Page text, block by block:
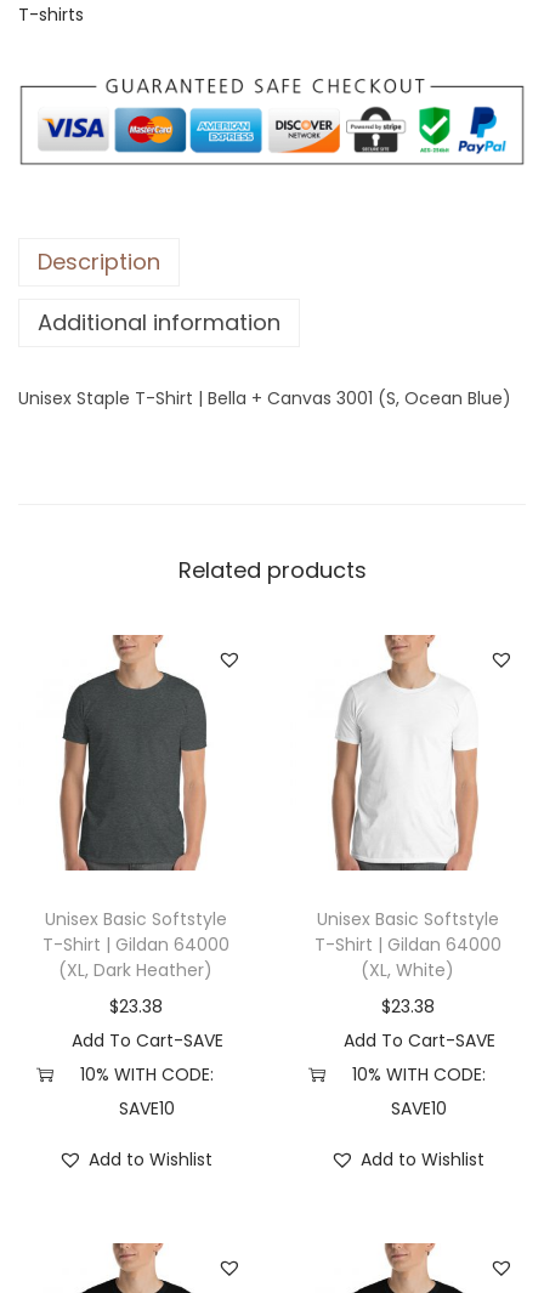
S
a
p
l
-
h
r
C
n
a
s
0
0
(
S
c
T-shirts
Description
Additional information
Unisex Staple T-Shirt | Bella + Canvas 3001 (S, Ocean Blue)
Related products
Unisex Basic Softstyle
T-Shirt | Gildan 64000
(XL, Dark Heather)
$23.38
Add To Cart-SAVE
10% WITH CODE:
SAVE10
Add to Wishlist
Unisex Basic Softstyle
T-Shirt | Gildan 64000
(XL, White)
$23.38
Add To Cart-SAVE
10% WITH CODE:
SAVE10
Add to Wishlist